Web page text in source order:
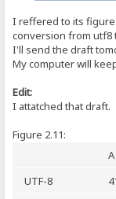
I reffered to its
conversion from utf8
I'll send the draft
My computer will
Edit:
I attatched that draft.
Figure 2.11:
A
UTF-8